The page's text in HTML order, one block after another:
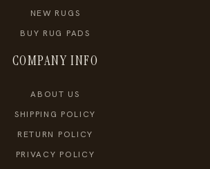
NEW RUGS
BUY RUG PADS
COMPANY INFO
ABOUT US
SHIPPING POLICY
RETURN POLICY
PRIVACY POLICY